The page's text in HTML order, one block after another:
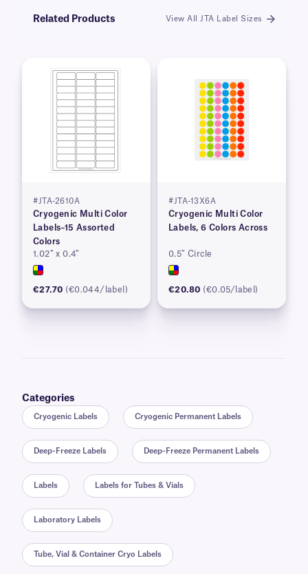
Related Products View All JTA Label Sizes
#JTA-2610A
Cryogenic Multi Color
Labels–15 Assorted
Colors
1.02″ x 0.4″
€27.70 (€0.044/label)
#JTA-13X6A
Cryogenic Multi Color
Labels, 6 Colors Across
0.5″ Circle
€20.80 (€0.05/label)
Categories
Cryogenic Labels Cryogenic Permanent Labels
Deep-Freeze Labels Deep-Freeze Permanent Labels
Labels Labels for Tubes & Vials
Laboratory Labels
Tube, Vial & Container Cryo Labels